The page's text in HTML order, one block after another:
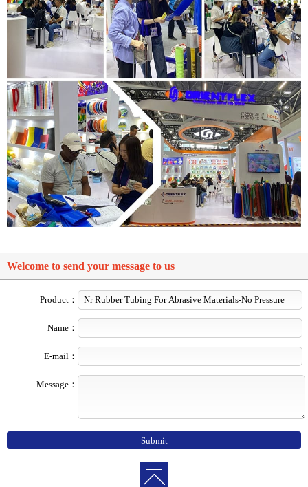
Welcome to send your message to us
Product：
Name：
E-mail：
Message：